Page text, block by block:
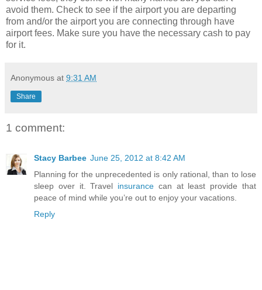
avoid them. Check to see if the airport you are departing
from and/or the airport you are connecting through have
airport fees. Make sure you have the necessary cash to pay
for it.
Anonymous at 9:31 AM
Share
1 comment:
Stacy Barbee June 25, 2012 at 8:42 AM
Planning for the unprecedented is only rational, than to lose
sleep over it. Travel insurance can at least provide that
peace of mind while you’re out to enjoy your vacations.
Reply